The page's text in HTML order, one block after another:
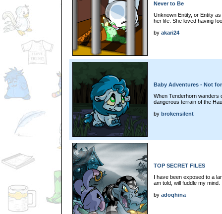
Never to Be
Unknown Entity, or Entity
her life. She loved having
by akari24
Baby Adventures - Not
When Tenderhorn wanders
dangerous terrain of the
by brokensilent
TOP SECRET FILES
I have been exposed to a
am told, will fuddle my
by adoqhina